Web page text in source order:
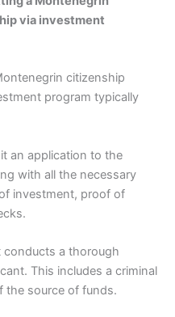
via investment
citizenship
program typically
an application to the
with all the necessary
investment, proof of
conducts a thorough
This includes a criminal
the source of funds.